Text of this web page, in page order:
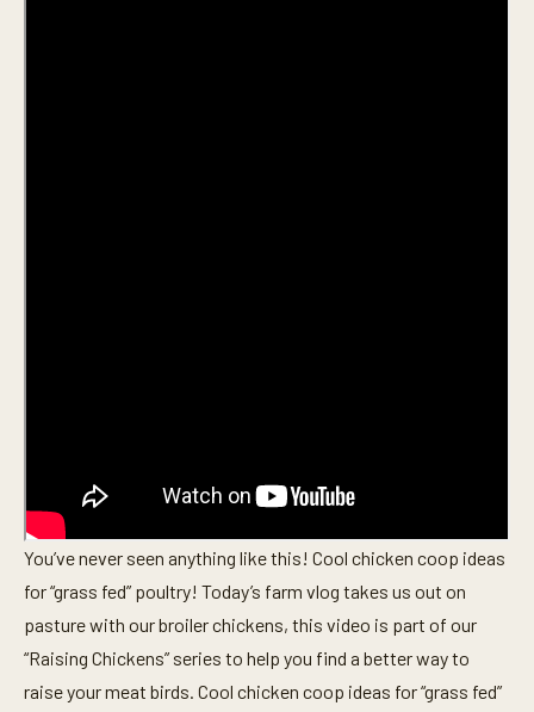
You’ve never seen anything like this! Cool chicken coop ideas
for “grass fed” poultry! Today’s farm vlog takes us out on
pasture with our broiler chickens, this video is part of our
“Raising Chickens” series to help you find a better way to
raise your meat birds. Cool chicken coop ideas for “grass fed”